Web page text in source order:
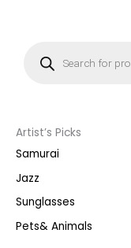
s
e
a
r
h
Artist’s Picks
Samurai
Jazz
Sunglasses
Pets& Animals